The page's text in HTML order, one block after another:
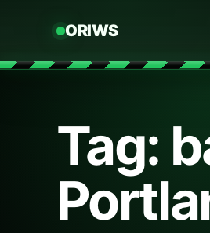
ORIWS
Tag: